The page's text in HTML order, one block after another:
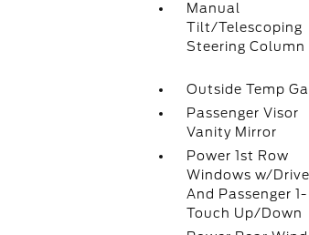
Manual
Tilt/Telescoping
Steering Column
Outside Temp
Passenger Visor
Vanity Mirror
Power 1st Row
Windows w/
And Passenger 1-
Touch Up/Down